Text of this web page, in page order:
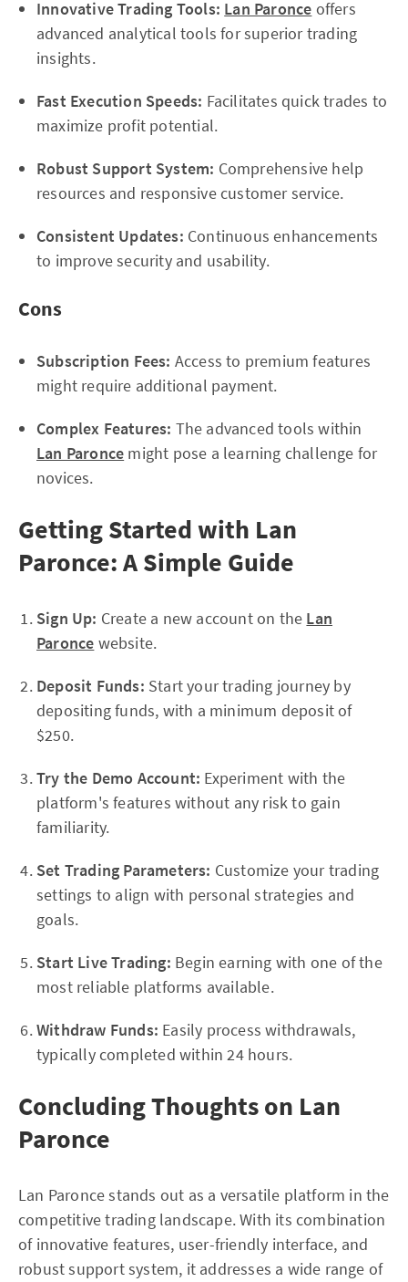
Innovative Trading Tools: Lan Paronce offers
advanced analytical tools for superior trading
insights.
Fast Execution Speeds: Facilitates quick trades to
maximize profit potential.
Robust Support System: Comprehensive help
resources and responsive customer service.
Consistent Updates: Continuous enhancements
to improve security and usability.
Cons
Subscription Fees: Access to premium features
might require additional payment.
Complex Features: The advanced tools within
Lan Paronce might pose a learning challenge for
novices.
Getting Started with Lan
Paronce: A Simple Guide
Sign Up: Create a new account on the Lan
Paronce website.
Deposit Funds: Start your trading journey by
depositing funds, with a minimum deposit of
$250.
Try the Demo Account: Experiment with the
platform's features without any risk to gain
familiarity.
Set Trading Parameters: Customize your trading
settings to align with personal strategies and
goals.
Start Live Trading: Begin earning with one of the
most reliable platforms available.
Withdraw Funds: Easily process withdrawals,
typically completed within 24 hours.
Concluding Thoughts on Lan
Paronce
Lan Paronce stands out as a versatile platform in the
competitive trading landscape. With its combination
of innovative features, user-friendly interface, and
robust support system, it addresses a wide range of